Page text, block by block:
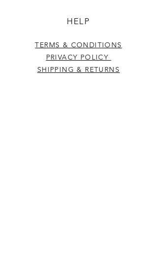
HELP
TERMS & CONDITIONS
PRIVACY POLICY
SHIPPING & RETURNS